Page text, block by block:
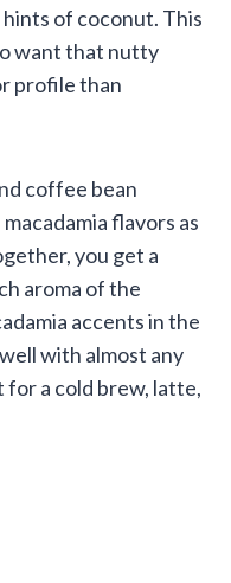
of coconut. This
want that nutty
profile than
coffee bean
flavors as
you get a
aroma of the
accents in the
with almost any
a cold brew, latte,